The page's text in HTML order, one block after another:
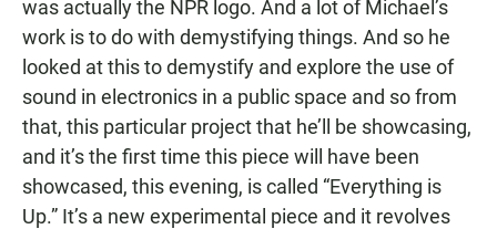
was actually the NPR logo. And a lot of Michael’s
work is to do with demystifying things. And so he
looked at this to demystify and explore the use of
sound in electronics in a public space and so from
that, this particular project that he’ll be showcasing,
and it’s the first time this piece will have been
showcased, this evening, is called “Everything is
Up.” It’s a new experimental piece and it revolves